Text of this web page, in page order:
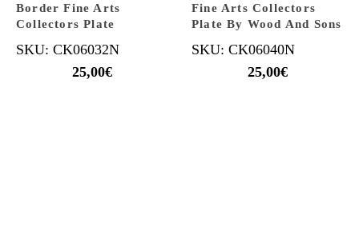
Border Fine Arts
Collectors Plate
SKU: CK06032N
25,00€
Fine Arts Collectors
Plate By Wood And Sons
SKU: CK06040N
25,00€